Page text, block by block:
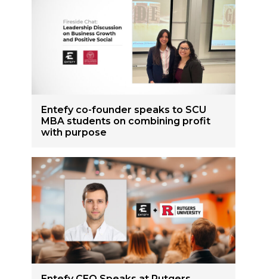
Entefy co-founder speaks to SCU
MBA students on combining profit
with purpose